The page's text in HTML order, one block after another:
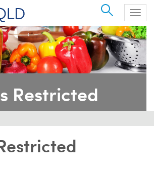
Search
Restricted